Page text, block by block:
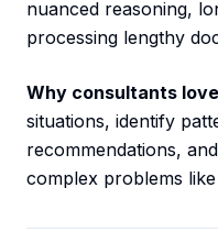
nuanced reasoning,
processing lengthy
Why consultants
situations, identify
recommendations,
complex problems